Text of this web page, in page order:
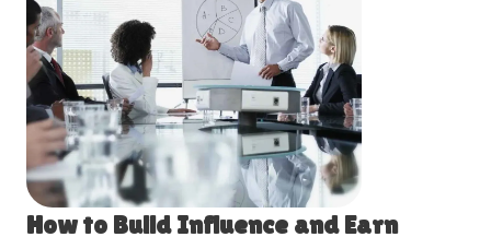
How to Build Influence and Earn